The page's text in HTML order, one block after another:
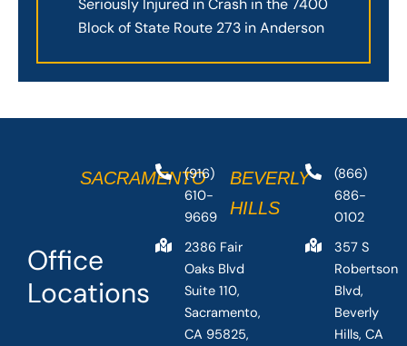
Seriously Injured in Crash in the 7400
Block of State Route 273 in Anderson
Office
Locations
SACRAMENTO
(916)
610-
9669
2386 Fair
Oaks Blvd
Suite 110,
Sacramento,
CA 95825,
BEVERLY
HILLS
(866)
686-
0102
357 S
Robertson
Blvd,
Beverly
Hills, CA